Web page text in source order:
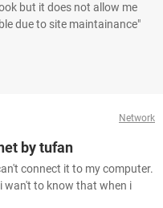
but it does not allow me
due to site maintainance"
Network
by tufan
connect it to my computer.
wan't to know that when i